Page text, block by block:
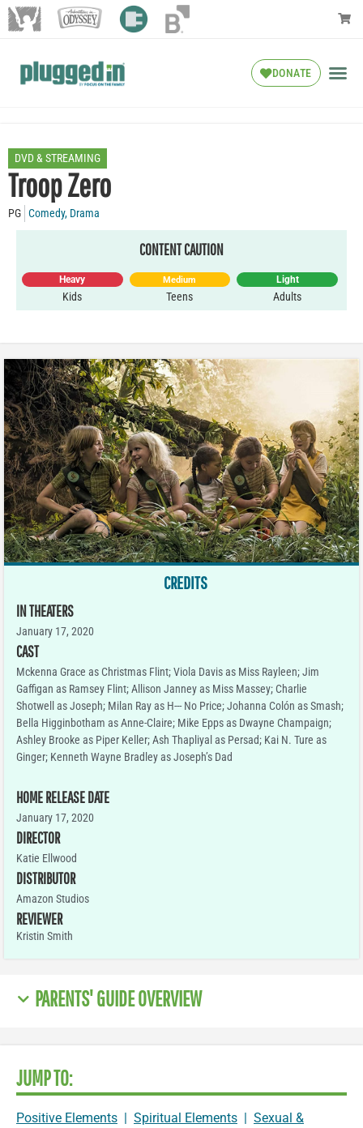
DONATE
DVD & STREAMING
Troop Zero
PG Comedy, Drama
CONTENT CAUTION
Heavy
Kids
Medium
Teens
Light
Adults
CREDITS
IN THEATERS
January 17, 2020
CAST
Mckenna Grace as Christmas Flint; Viola Davis as Miss Rayleen; Jim
Gaffigan as Ramsey Flint; Allison Janney as Miss Massey; Charlie
Shotwell as Joseph; Milan Ray as H--- No Price; Johanna Colón as Smash;
Bella Higginbotham as Anne-Claire; Mike Epps as Dwayne Champaign;
Ashley Brooke as Piper Keller; Ash Thapliyal as Persad; Kai N. Ture as
Ginger; Kenneth Wayne Bradley as Joseph’s Dad
HOME RELEASE DATE
January 17, 2020
DIRECTOR
Katie Ellwood
DISTRIBUTOR
Amazon Studios
REVIEWER
Kristin Smith
PARENTS' GUIDE OVERVIEW
JUMP TO:
Positive Elements | Spiritual Elements | Sexual &